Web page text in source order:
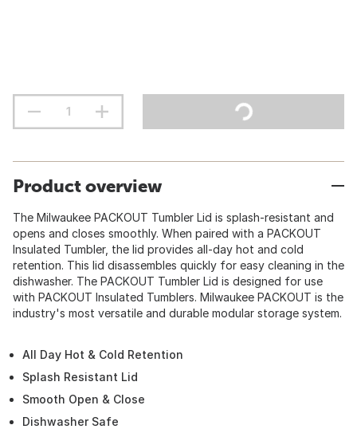
Product overview
The Milwaukee PACKOUT Tumbler Lid is splash-resistant and
opens and closes smoothly. When paired with a PACKOUT
Insulated Tumbler, the lid provides all-day hot and cold
retention. This lid disassembles quickly for easy cleaning in the
dishwasher. The PACKOUT Tumbler Lid is designed for use
with PACKOUT Insulated Tumblers. Milwaukee PACKOUT is the
industry's most versatile and durable modular storage system.
All Day Hot & Cold Retention
Splash Resistant Lid
Smooth Open & Close
Dishwasher Safe